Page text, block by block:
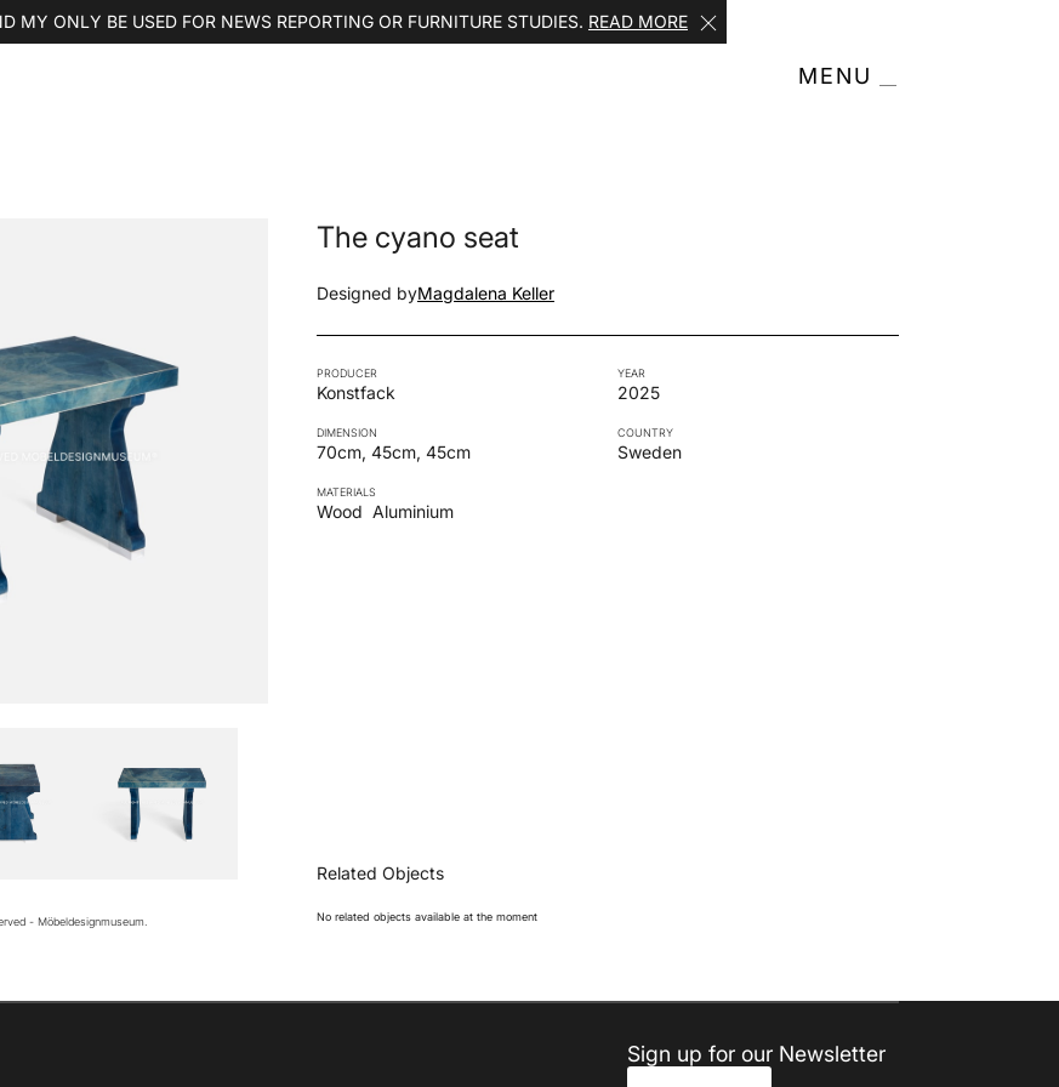
MENU
MY ONLY BE USED FOR NEWS REPORTING OR FURNITURE STUDIES. READ MORE
- Möbeldesignmuseum.
The cyano seat
Designed byMagdalena Keller
PRODUCER
Konstfack
YEAR
2025
DIMENSION
70cm, 45cm, 45cm
COUNTRY
Sweden
MATERIALS
Wood Aluminium
Related Objects
No related objects available at the moment
Sign up for our Newsletter